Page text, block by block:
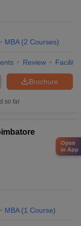
MBA (2 Courses)
Review
Brochure
so far
MBA (1 Course)
Open
in App